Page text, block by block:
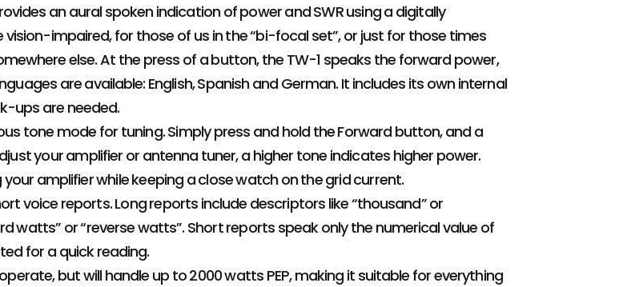
an aural spoken indication of power and SWR using a digitally
vision-impaired, for those of us in the “bi-focal set”, or just for those times
else. At the press of a button, the TW-1 speaks the forward power,
are available: English, Spanish and German. It includes its own internal
ups are needed.
tone mode for tuning. Simply press and hold the Forward button, and a
your amplifier or antenna tuner, a higher tone indicates higher power.
amplifier while keeping a close watch on the grid current.
voice reports. Long reports include descriptors like “thousand” or
watts” or “reverse watts”. Short reports speak only the numerical value of
for a quick reading.
but will handle up to 2000 watts PEP, making it suitable for everything